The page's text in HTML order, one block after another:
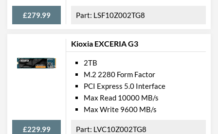
£279.99 LSF10Z002TG8
Kioxia EXCERIA G3
£229.99
2TB
M.2 2280 Form Factor
PCI Express 5.0 Interface
Max Read 10000 MB/s
Max Write 9600 MB/s
LVC10Z002TG8